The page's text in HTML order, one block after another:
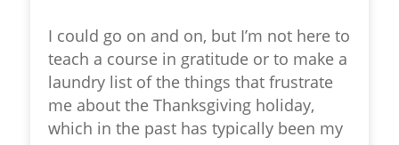
I could go on and on, but I’m not here to
teach a course in gratitude or to make a
laundry list of the things that frustrate
me about the Thanksgiving holiday,
which in the past has typically been my